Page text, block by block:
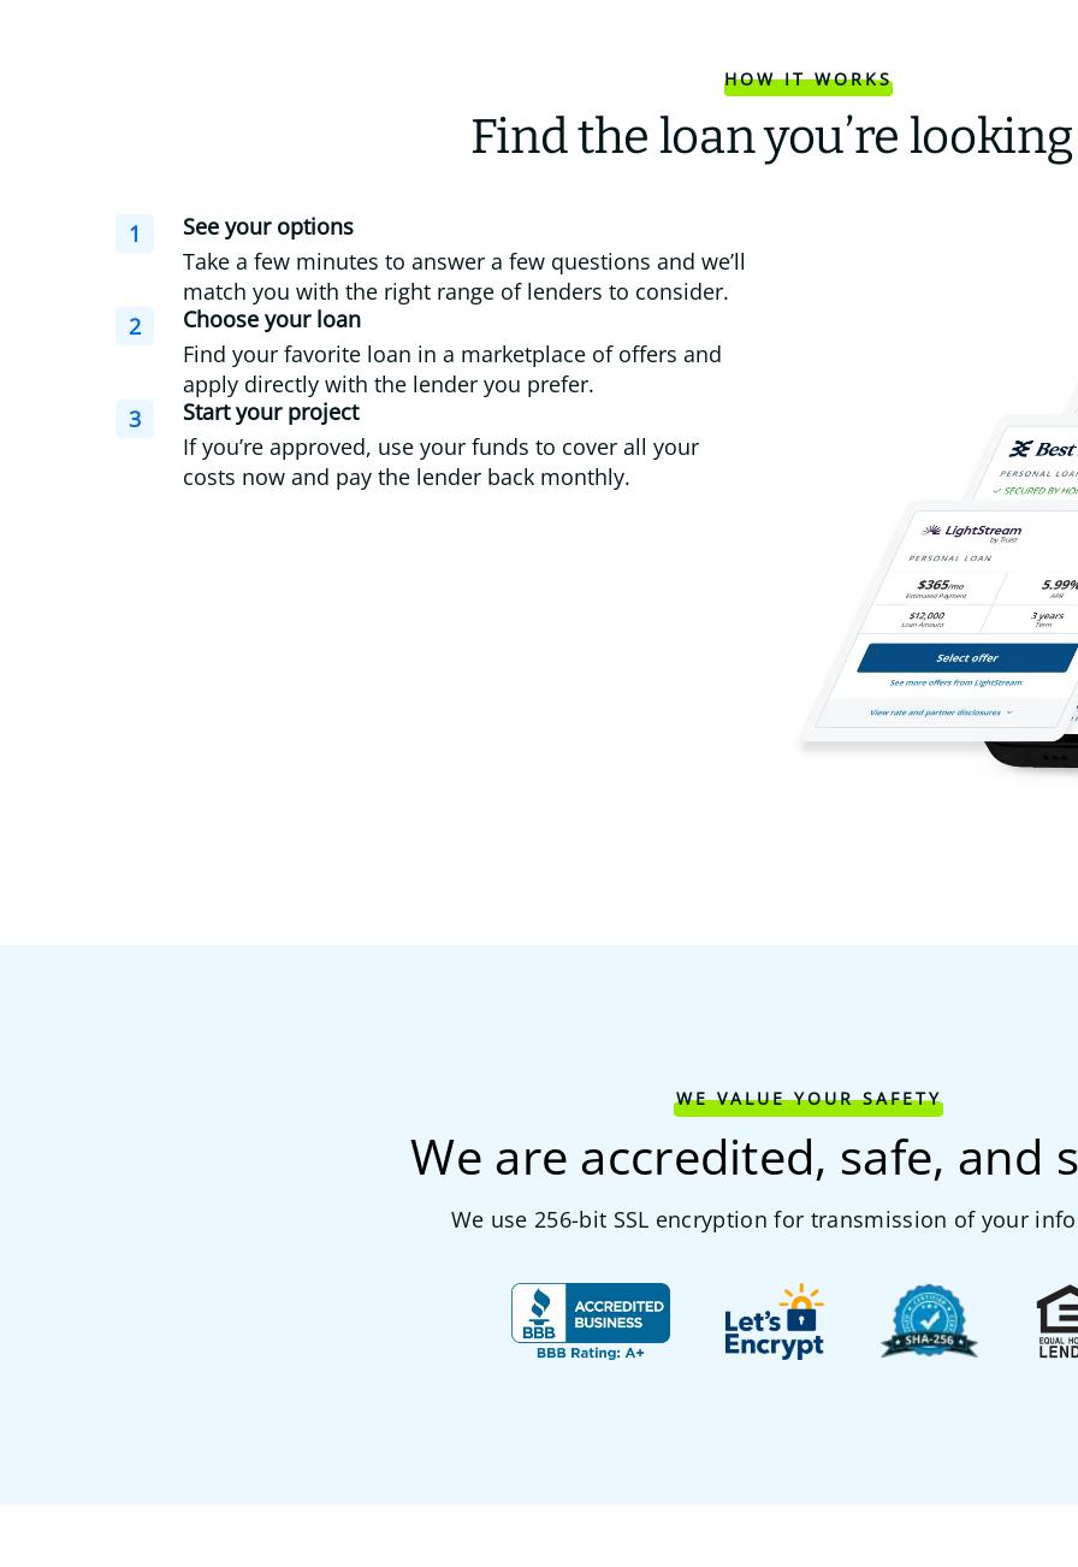
HOW IT WORKS
Find the loan you’re
1
See your options
Take a few minutes to answer a few questions and we’ll
match you with the right range of lenders to consider.
2
Choose your loan
Find your favorite loan in a marketplace of offers and
apply directly with the lender you prefer.
3
Start your project
If you’re approved, use your funds to cover all your
costs now and pay the lender back monthly.
WE VALUE YOUR SAFETY
We are accredited, safe, and
We use 256-bit SSL encryption for transmission of your